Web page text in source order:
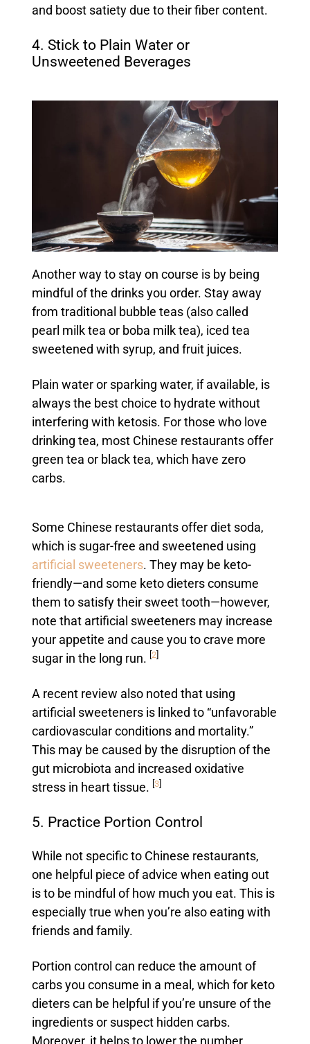
and boost satiety due to their fiber content.
4. Stick to Plain Water or
Unsweetened Beverages
Another way to stay on course is by being
mindful of the drinks you order. Stay away
from traditional bubble teas (also called
pearl milk tea or boba milk tea), iced tea
sweetened with syrup, and fruit juices.
Plain water or sparking water, if available, is
always the best choice to hydrate without
interfering with ketosis. For those who love
drinking tea, most Chinese restaurants offer
green tea or black tea, which have zero
carbs.
Some Chinese restaurants offer diet soda,
which is sugar-free and sweetened using
artificial sweeteners. They may be keto-
friendly—and some keto dieters consume
them to satisfy their sweet tooth—however,
note that artificial sweeteners may increase
your appetite and cause you to crave more
sugar in the long run. 2]
A recent review also noted that using
artificial sweeteners is linked to “unfavorable
cardiovascular conditions and mortality.”
This may be caused by the disruption of the
gut microbiota and increased oxidative
stress in heart tissue. 3]
5. Practice Portion Control
While not specific to Chinese restaurants,
one helpful piece of advice when eating out
is to be mindful of how much you eat. This is
especially true when you’re also eating with
friends and family.
Portion control can reduce the amount of
carbs you consume in a meal, which for keto
dieters can be helpful if you’re unsure of the
ingredients or suspect hidden carbs.
Moreover, it helps to lower the number